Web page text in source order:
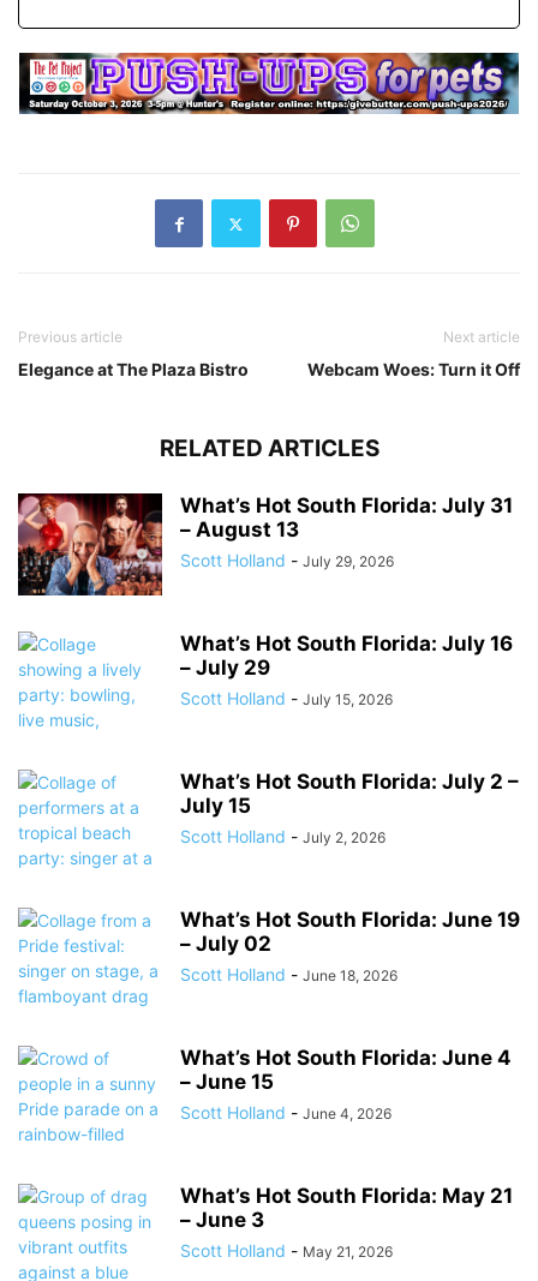
Previous article
Elegance at The Plaza Bistro
Next article
Webcam Woes: Turn it Off
RELATED ARTICLES
What’s Hot South Florida: July 31
– August 13
Scott Holland - July 29, 2026
What’s Hot South Florida: July 16
– July 29
Scott Holland - July 15, 2026
What’s Hot South Florida: July 2 –
July 15
Scott Holland - July 2, 2026
What’s Hot South Florida: June 19
– July 02
Scott Holland - June 18, 2026
What’s Hot South Florida: June 4
– June 15
Scott Holland - June 4, 2026
What’s Hot South Florida: May 21
– June 3
Scott Holland - May 21, 2026